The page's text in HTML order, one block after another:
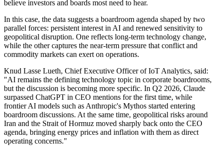
believe investors and boards most need to hear.
In this case, the data suggests a boardroom agenda shaped by two
parallel forces: persistent interest in AI and renewed sensitivity to
geopolitical disruption. One reflects long-term technology change,
while the other captures the near-term pressure that conflict and
commodity markets can exert on operations.
Knud Lasse Lueth, Chief Executive Officer of IoT Analytics, said:
"AI remains the defining technology topic in corporate boardrooms,
but the discussion is becoming more specific. In Q2 2026, Claude
surpassed ChatGPT in CEO mentions for the first time, while
frontier AI models such as Anthropic's Mythos started entering
boardroom discussions. At the same time, geopolitical risks around
Iran and the Strait of Hormuz moved sharply back onto the CEO
agenda, bringing energy prices and inflation with them as direct
operating concerns."